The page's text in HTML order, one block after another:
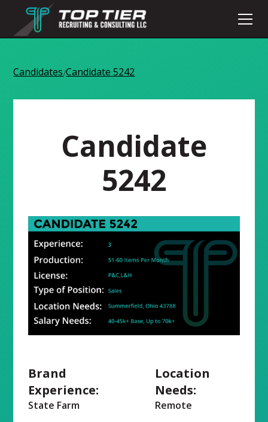
Candidates/Candidate 5242
Candidate
5242
Brand
Experience:
State Farm
Location
Needs:
Remote